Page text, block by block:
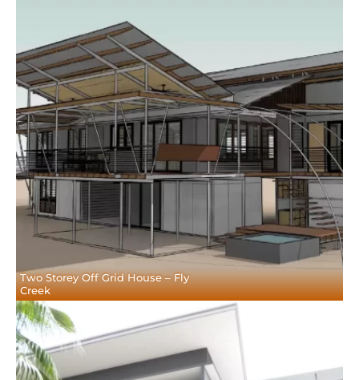
Two Storey Off Grid House – Fly
Creek